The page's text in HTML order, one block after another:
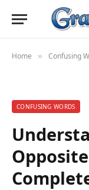
Home » Confusing
CONFUSING WORDS